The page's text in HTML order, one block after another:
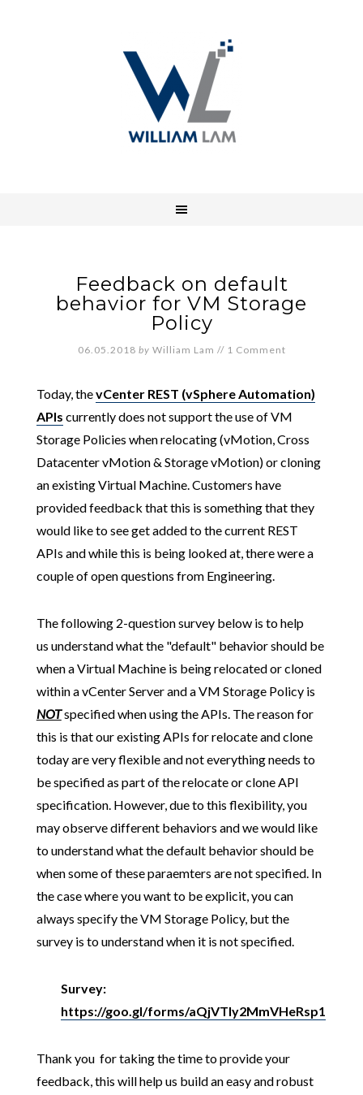
Feedback on default
behavior for VM Storage
Policy
06.05.2018 by William Lam // 1 Comment
Today, thevCenter REST (vSphere Automation)
APIs currently does not support the use of VM
Storage Policies when relocating (vMotion, Cross
Datacenter vMotion & Storage vMotion) or cloning
an existing Virtual Machine. Customers have
provided feedback that this is something that they
would like to see get added to the current REST
APIs and while this is being looked at, there were a
couple of open questions from Engineering.
The following 2-question survey below is to help
us understand what the "default" behavior should be
when a Virtual Machine is being relocated or cloned
within a vCenter Server and a VM Storage Policy is
NOTspecified when using the APIs. The reason for
this is that our existing APIs for relocate and clone
today are very flexible and not everything needs to
be specified as part of the relocate or clone API
specification. However, due to this flexibility, you
may observe different behaviors and we would like
to understand what the default behavior should be
when some of these paraemters are not specified. In
the case where you want to be explicit, you can
always specify the VM Storage Policy, but the
survey is to understand when it is not specified.
Survey:
https://goo.gl/forms/aQjVTly2MmVHeRsp1
Thank you for taking the time to provide your
feedback, this will help us build an easy and robust